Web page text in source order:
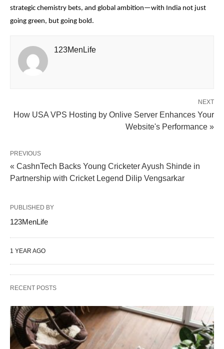
strategic chemistry bets, and global ambition—with India not just
going green, but going bold.
123MenLife
NEXT
How USA VPS Hosting by Onlive Server Enhances Your
Website's Performance »
PREVIOUS
« CashnTech Backs Young Cricketer Ayush Shinde in
Partnership with Cricket Legend Dilip Vengsarkar
PUBLISHED BY
123MenLife
1 YEAR AGO
RECENT POSTS